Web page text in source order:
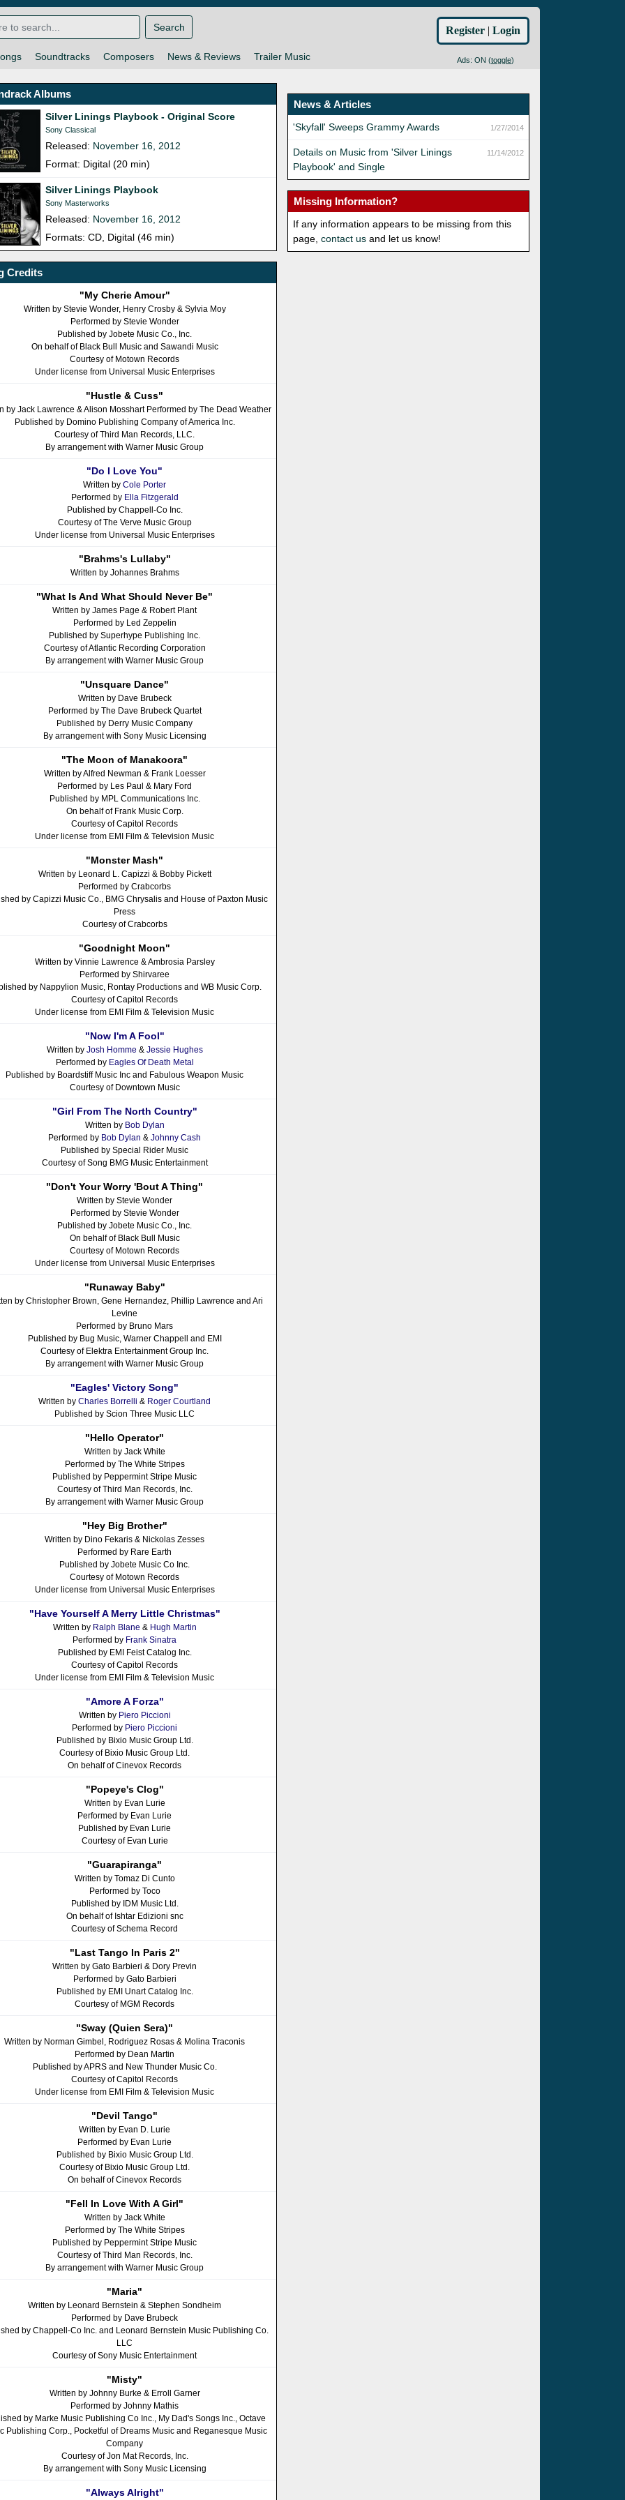
Soundtracks Composers News & Reviews Trailer Music Ads: ON (toggle)
Search Register | Login
Albums
Silver Linings Playbook - Original Score
Sony Classical
Released: November 16, 2012
Format: Digital (20 min)
Silver Linings Playbook
Sony Masterworks
Released: November 16, 2012
Formats: CD, Digital (46 min)
Credits
"My Cherie Amour"
Written by Stevie Wonder, Henry Crosby & Sylvia Moy
Performed by Stevie Wonder
Published by Jobete Music Co., Inc.
On behalf of Black Bull Music and Sawandi Music
Courtesy of Motown Records
Under license from Universal Music Enterprises
"Hustle & Cuss"
by Jack Lawrence & Alison Mosshart Performed by The Dead Weather
Published by Domino Publishing Company of America Inc.
Courtesy of Third Man Records, LLC.
By arrangement with Warner Music Group
"Do I Love You"
Written byCole Porter
Performed by Ella Fitzgerald
Published by Chappell-Co Inc.
Courtesy of The Verve Music Group
Under license from Universal Music Enterprises
"Brahms's Lullaby"
Written by Johannes Brahms
"What Is And What Should Never Be"
Written by James Page & Robert Plant
Performed by Led Zeppelin
Published by Superhype Publishing Inc.
Courtesy of Atlantic Recording Corporation
By arrangement with Warner Music Group
"Unsquare Dance"
Written by Dave Brubeck
Performed by The Dave Brubeck Quartet
Published by Derry Music Company
By arrangement with Sony Music Licensing
"The Moon of Manakoora"
Written by Alfred Newman & Frank Loesser
Performed by Les Paul & Mary Ford
Published by MPL Communications Inc.
On behalf of Frank Music Corp.
Courtesy of Capitol Records
Under license from EMI Film & Television Music
"Monster Mash"
Written by Leonard L. Capizzi & Bobby Pickett
Performed by Crabcorbs
by Capizzi Music Co., BMG Chrysalis and House of Paxton Music
Press
Courtesy of Crabcorbs
"Goodnight Moon"
Written by Vinnie Lawrence & Ambrosia Parsley
Performed by Shirvaree
by Nappylion Music, Rontay Productions and WB Music Corp.
Courtesy of Capitol Records
Under license from EMI Film & Television Music
"Now I'm A Fool"
Written by Josh Homme & Jessie Hughes
Performed by Eagles Of Death Metal
Published by Boardstiff Music Inc and Fabulous Weapon Music
Courtesy of Downtown Music
"Girl From The North Country"
Written by Bob Dylan
Performed by Bob Dylan &Johnny Cash
Published by Special Rider Music
Courtesy of Song BMG Music Entertainment
"Don't Your Worry 'Bout A Thing"
Written by Stevie Wonder
Performed by Stevie Wonder
Published by Jobete Music Co., Inc.
On behalf of Black Bull Music
Courtesy of Motown Records
Under license from Universal Music Enterprises
"Runaway Baby"
by Christopher Brown, Gene Hernandez, Phillip Lawrence and Ari
Levine
Performed by Bruno Mars
Published by Bug Music, Warner Chappell and EMI
Courtesy of Elektra Entertainment Group Inc.
By arrangement with Warner Music Group
"Eagles' Victory Song"
Written byCharles Borrelli & Roger Courtland
Published by Scion Three Music LLC
"Hello Operator"
Written by Jack White
Performed by The White Stripes
Published by Peppermint Stripe Music
Courtesy of Third Man Records, Inc.
By arrangement with Warner Music Group
"Hey Big Brother"
Written by Dino Fekaris & Nickolas Zesses
Performed by Rare Earth
Published by Jobete Music Co Inc.
Courtesy of Motown Records
Under license from Universal Music Enterprises
"Have Yourself A Merry Little Christmas"
Written by Ralph Blane & Hugh Martin
Performed by Frank Sinatra
Published by EMI Feist Catalog Inc.
Courtesy of Capitol Records
Under license from EMI Film & Television Music
"Amore A Forza"
Written by Piero Piccioni
Performed by Piero Piccioni
Published by Bixio Music Group Ltd.
Courtesy of Bixio Music Group Ltd.
On behalf of Cinevox Records
"Popeye's Clog"
Written by Evan Lurie
Performed by Evan Lurie
Published by Evan Lurie
Courtesy of Evan Lurie
"Guarapiranga"
Written by Tomaz Di Cunto
Performed by Toco
Published by IDM Music Ltd.
On behalf of Ishtar Edizioni snc
Courtesy of Schema Record
"Last Tango In Paris 2"
Written by Gato Barbieri & Dory Previn
Performed by Gato Barbieri
Published by EMI Unart Catalog Inc.
Courtesy of MGM Records
"Sway (Quien Sera)"
Written by Norman Gimbel, Rodriguez Rosas & Molina Traconis
Performed by Dean Martin
Published by APRS and New Thunder Music Co.
Courtesy of Capitol Records
Under license from EMI Film & Television Music
"Devil Tango"
Written by Evan D. Lurie
Performed by Evan Lurie
Published by Bixio Music Group Ltd.
Courtesy of Bixio Music Group Ltd.
On behalf of Cinevox Records
"Fell In Love With A Girl"
Written by Jack White
Performed by The White Stripes
Published by Peppermint Stripe Music
Courtesy of Third Man Records, Inc.
By arrangement with Warner Music Group
"Maria"
Written by Leonard Bernstein & Stephen Sondheim
Performed by Dave Brubeck
by Chappell-Co Inc. and Leonard Bernstein Music Publishing Co.
LLC
Courtesy of Sony Music Entertainment
"Misty"
Written by Johnny Burke & Erroll Garner
Performed by Johnny Mathis
by Marke Music Publishing Co Inc., My Dad's Songs Inc., Octave
Publishing Corp., Pocketful of Dreams Music and Reganesque Music
Company
Courtesy of Jon Mat Records, Inc.
By arrangement with Sony Music Licensing
"Always Alright"
News & Articles
1/27/2014
'Skyfall' Sweeps Grammy Awards
11/14/2012
Details on Music from 'Silver Linings
Playbook' and Single
Missing Information?
If any information appears to be missing from this
page,contact us and let us know!